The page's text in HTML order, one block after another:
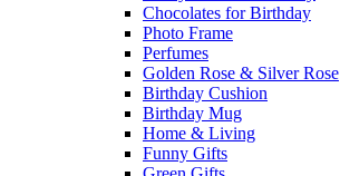
Chocolates for Birthday
Photo Frame
Perfumes
Golden Rose & Silver Rose
Birthday Cushion
Birthday Mug
Home & Living
Funny Gifts